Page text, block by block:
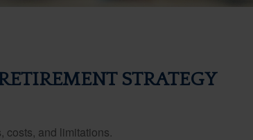
STRATEGY
costs, and limitations.